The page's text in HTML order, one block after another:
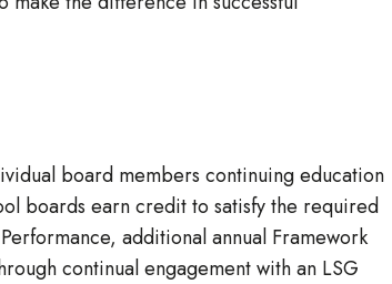
board members continuing education
boards earn credit to satisfy the required
additional annual Framework
continual engagement with an LSG